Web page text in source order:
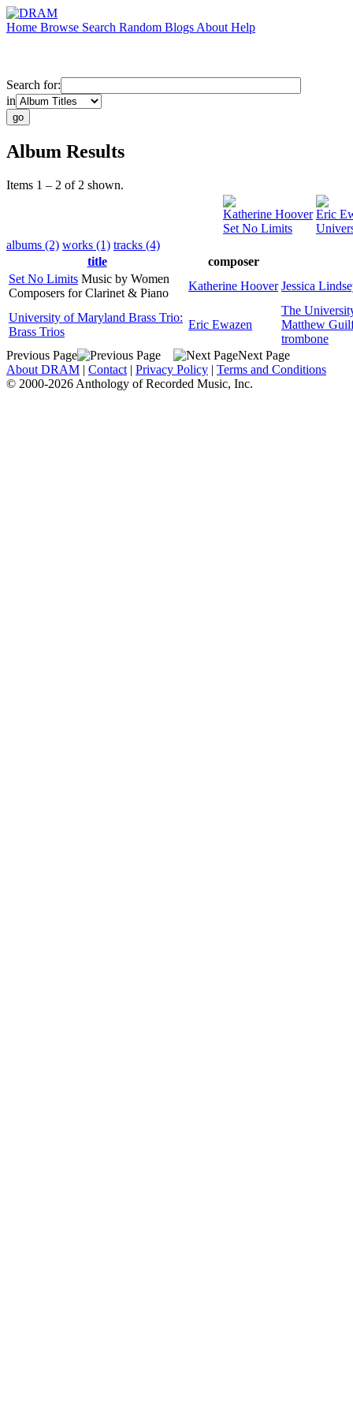
Home Browse Search Random Blogs About Help
Search for:
in
Album Results
Items 1 – 2 of 2 shown.
Katherine Hoover
Set No Limits
Eric
albums (2) works (1) tracks (4)
title
composer
Set No Limits Music by Women
Composers for Clarinet & Piano
Katherine Hoover Jessica
University of Maryland Brass Trio:
Brass Trios
Eric Ewazen
The
Matthew
trombone
Previous Page
Next Page
About DRAM | Contact | Privacy Policy | Terms and Conditions
© 2000-2026 Anthology of Recorded Music, Inc.